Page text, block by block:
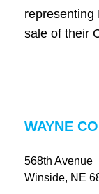
representing
sale of their
WAYNE
568th Avenue
Winside, NE